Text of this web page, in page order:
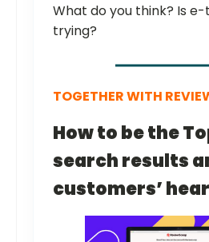
What do you think? Is
trying?
TOGETHER WITH
How to be the
search results
customers’